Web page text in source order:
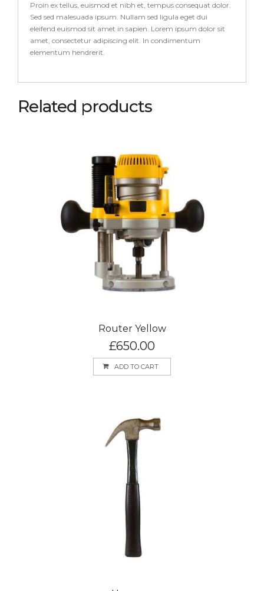
Proin ex tellus, euismod et nibh et, tempus consequat dolor.
Sed sed malesuada ipsum. Nullam sed ligula eget dui
eleifend euismod sit amet in sapien. Lorem ipsum dolor sit
amet, consectetur adipiscing elit. In condimentum
elementum hendrerit.
Related products
Router Yellow
£650.00
ADD TO CART